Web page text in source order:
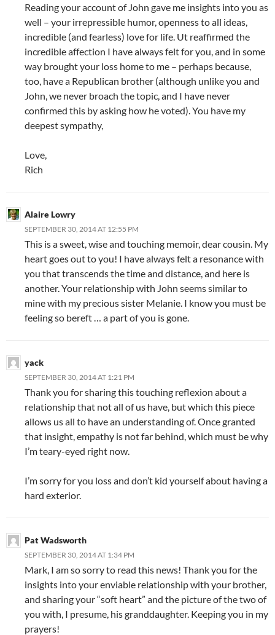
Reading your account of John gave me insights into you as
well – your irrepressible humor, openness to all ideas,
incredible (and fearless) love for life. Ut reaffirmed the
incredible affection I have always felt for you, and in some
way brought your loss home to me – perhaps because,
too, have a Republican brother (although unlike you and
John, we never broach the topic, and I have never
confirmed this by asking how he voted). You have my
deepest sympathy,
Love,
Rich
Alaire Lowry
SEPTEMBER 30, 2014 AT 12:55 PM
This is a sweet, wise and touching memoir, dear cousin. My
heart goes out to you! I have always felt a resonance with
you that transcends the time and distance, and here is
another. Your relationship with John seems similar to
mine with my precious sister Melanie. I know you must be
feeling so bereft … a part of you is gone.
yack
SEPTEMBER 30, 2014 AT 1:21 PM
Thank you for sharing this touching reflexion about a
relationship that not all of us have, but which this piece
allows us all to have an understanding of. Once granted
that insight, empathy is not far behind, which must be why
I’m teary-eyed right now.
I’m sorry for you loss and don’t kid yourself about having a
hard exterior.
Pat Wadsworth
SEPTEMBER 30, 2014 AT 1:34 PM
Mark, I am so sorry to read this news! Thank you for the
insights into your enviable relationship with your brother,
and sharing your “soft heart” and the picture of the two of
you with, I presume, his granddaughter. Keeping you in my
prayers!